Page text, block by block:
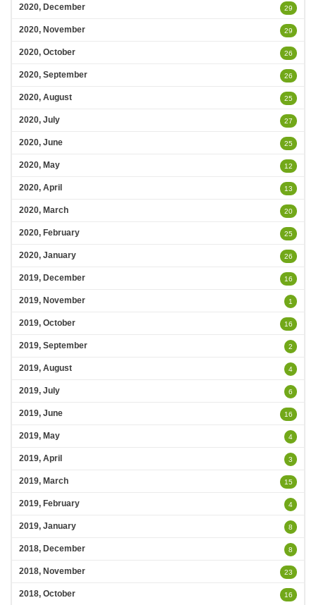
2020, December 29
2020, November 29
2020, October 26
2020, September 26
2020, August 25
2020, July 27
2020, June 25
2020, May 12
2020, April 13
2020, March 20
2020, February 25
2020, January 26
2019, December 16
2019, November 1
2019, October 16
2019, September 2
2019, August 4
2019, July 6
2019, June 16
2019, May 4
2019, April 3
2019, March 15
2019, February 4
2019, January 8
2018, December 8
2018, November 23
2018, October 16